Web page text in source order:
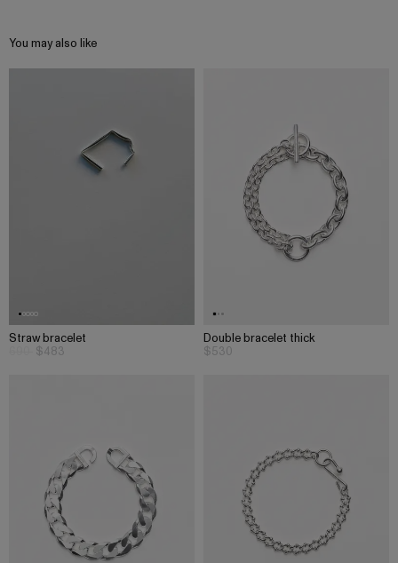
You may also like
Straw bracelet
$483
Double bracelet thick
$530